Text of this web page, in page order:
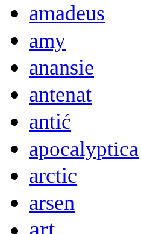
amadeus
amy
anansie
antenat
antić
apocalyptica
arctic
arsen